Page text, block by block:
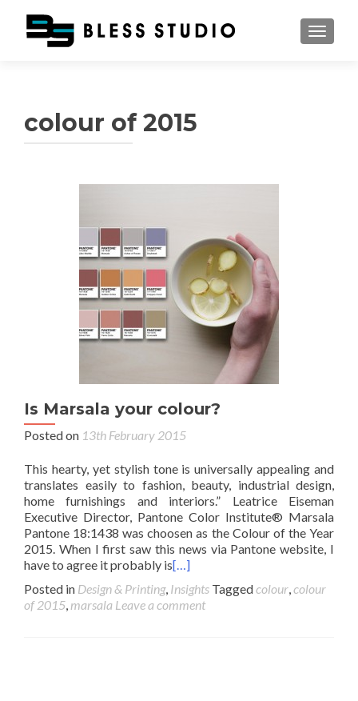
colour of 2015
Is Marsala your colour?
Posted on 13th February 2015
This hearty, yet stylish tone is universally appealing and
translates easily to fashion, beauty, industrial design,
home furnishings and interiors.” Leatrice Eiseman
Executive Director, Pantone Color Institute® Marsala
Pantone 18:1438 was choosen as the Colour of the Year
2015. When I first saw this news via Pantone website, I
have to agree it probably is[…]
Posted in Design & Printing, Insights Taggedcolour,colour
of 2015, marsala Leave a comment